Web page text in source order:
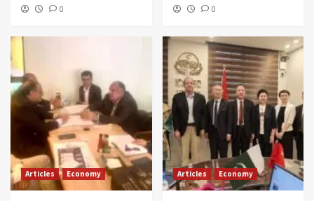
0 0
Articles Economy Articles Economy